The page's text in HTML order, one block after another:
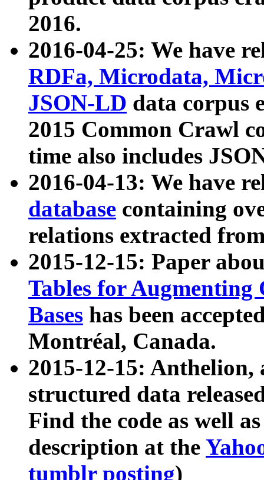
2016.
2016-04-25: We have
RDFa, Microdata,
JSON-LD data corpus
2015 Common Crawl
time also includes
2016-04-13: We have
database containing
relations extracted
2015-12-15: Paper
Tables for Augmenting
Bases has been
Montréal, Canada.
2015-12-15: Anthelion,
structured data
Find the code as well
description at the
tumblr posting)